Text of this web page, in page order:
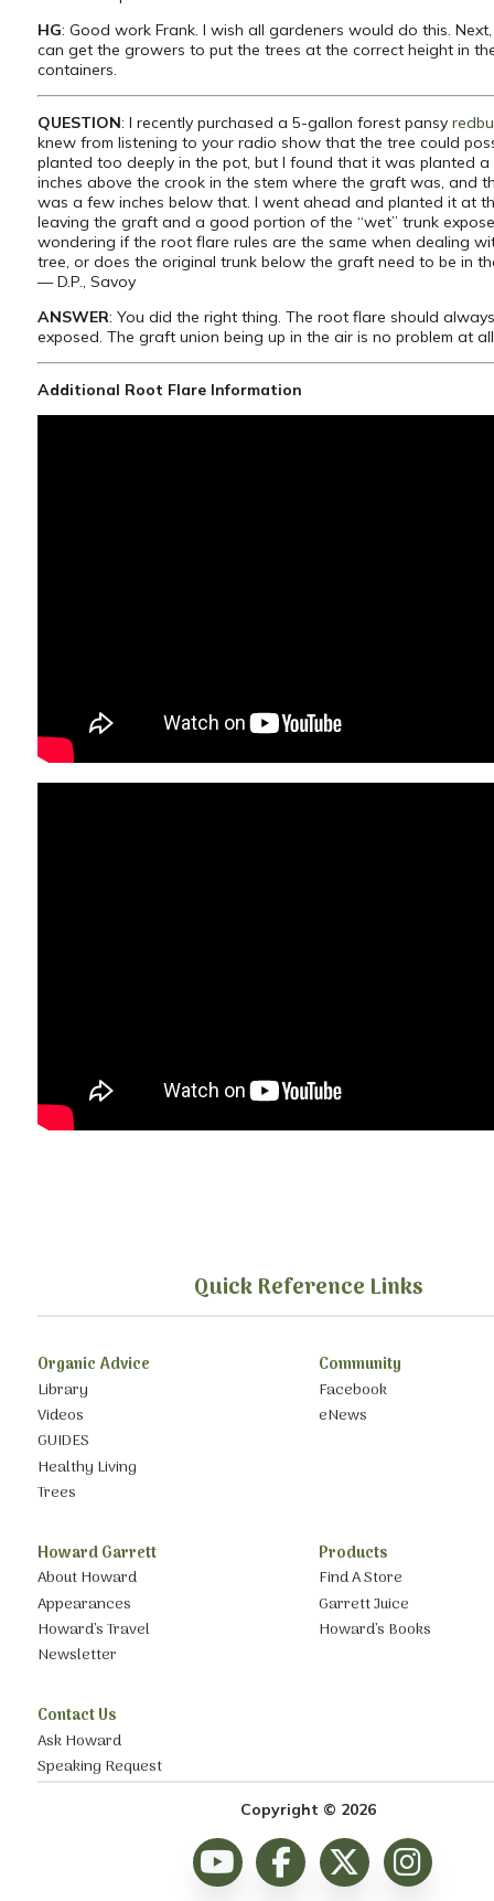
HG: Good work Frank. I wish all gardeners would do this.
can get the growers to put the trees at the correct height in
containers.
QUESTION: I recently purchased a 5-gallon forest pansy
knew from listening to your radio show that the tree could
planted too deeply in the pot, but I found that it was planted
inches above the crook in the stem where the graft was, and
was a few inches below that. I went ahead and planted it at
leaving the graft and a good portion of the “wet” trunk
wondering if the root flare rules are the same when dealing
tree, or does the original trunk below the graft need to be in
— D.P., Savoy
ANSWER: You did the right thing. The root flare should
exposed. The graft union being up in the air is no problem at
Additional Root Flare Information
Quick Reference Links
Organic Advice
Library
Videos
GUIDES
Healthy Living
Trees
Community
Facebook
eNews
Howard Garrett
About Howard
Appearances
Howard’s Travel
Newsletter
Products
Find A Store
Garrett Juice
Howard’s Books
Contact Us
Ask Howard
Speaking Request
Copyright © 2026